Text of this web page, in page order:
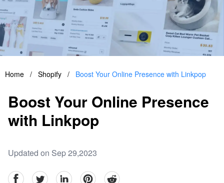
Home / Shopify / Boost Your Online Presence with Linkpop
Boost Your Online Presence
with Linkpop
Updated on Sep 29,2023
facebookTwitter linkedinpinterestreddit